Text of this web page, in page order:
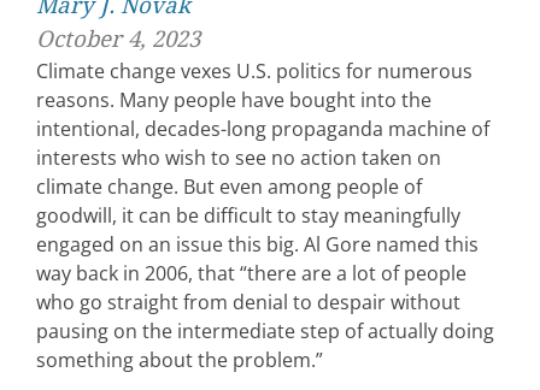
Mary J. Novak
October 4, 2023
Climate change vexes U.S. politics for numerous
reasons. Many people have bought into the
intentional, decades-long propaganda machine of
interests who wish to see no action taken on
climate change. But even among people of
goodwill, it can be difficult to stay meaningfully
engaged on an issue this big. Al Gore named this
way back in 2006, that “there are a lot of people
who go straight from denial to despair without
pausing on the intermediate step of actually doing
something about the problem.”